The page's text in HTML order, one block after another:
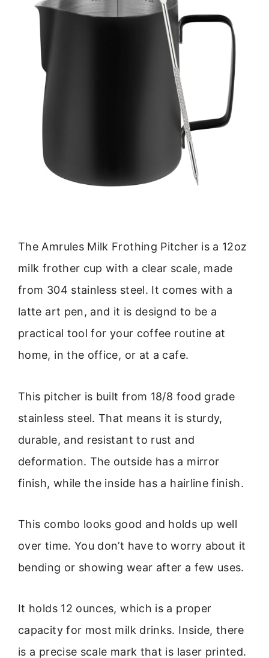
The Amrules Milk Frothing Pitcher is a 12oz
milk frother cup with a clear scale, made
from 304 stainless steel. It comes with a
latte art pen, and it is designd to be a
practical tool for your coffee routine at
home, in the office, or at a cafe.
This pitcher is built from 18/8 food grade
stainless steel. That means it is sturdy,
durable, and resistant to rust and
deformation. The outside has a mirror
finish, while the inside has a hairline finish.
This combo looks good and holds up well
over time. You don’t have to worry about it
bending or showing wear after a few uses.
It holds 12 ounces, which is a proper
capacity for most milk drinks. Inside, there
is a precise scale mark that is laser printed.